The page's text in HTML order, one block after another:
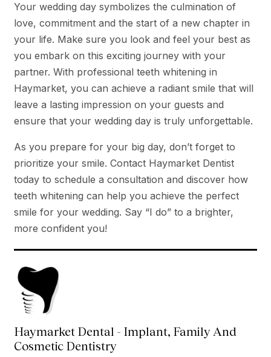
Your wedding day symbolizes the culmination of
love, commitment and the start of a new chapter in
your life. Make sure you look and feel your best as
you embark on this exciting journey with your
partner. With professional teeth whitening in
Haymarket, you can achieve a radiant smile that will
leave a lasting impression on your guests and
ensure that your wedding day is truly unforgettable.
As you prepare for your big day, don’t forget to
prioritize your smile. Contact Haymarket Dentist
today to schedule a consultation and discover how
teeth whitening can help you achieve the perfect
smile for your wedding. Say “I do” to a brighter,
more confident you!
Haymarket Dental - Implant, Family And
Cosmetic Dentistry